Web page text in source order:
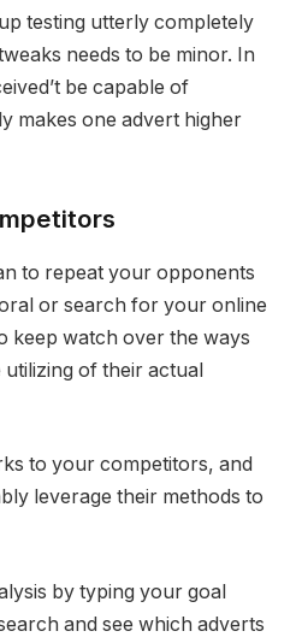
testing utterly completely
needs to be minor. In
be capable of
makes one advert higher
to repeat your opponents
or search for your online
keep watch over the ways
utilizing of their actual
to your competitors, and
leverage their methods to
by typing your goal
and see which adverts